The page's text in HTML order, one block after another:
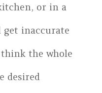
or in a
inaccurate
the whole
desired